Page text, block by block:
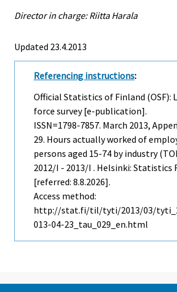
Director in charge: Riitta Harala
Updated 23.4.2013
Referencing instructions:
Official Statistics of Finland (OSF):
force survey [e-publication].
ISSN=1798-7857. March 2013,
29. Hours actually worked of
persons aged 15-74 by industry
2012/I - 2013/I . Helsinki: Statistics
[referred: 8.8.2026].
Access method:
http://stat.fi/til/tyti/2013/03/
013-04-23_tau_029_en.html